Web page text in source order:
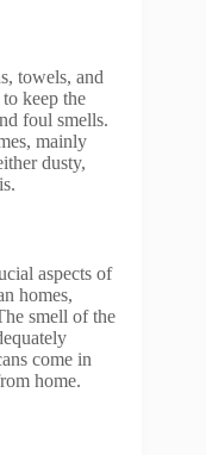
towels, and
keep the
foul smells.
mainly
dusty,
aspects of
homes,
smell of the
come in
home.